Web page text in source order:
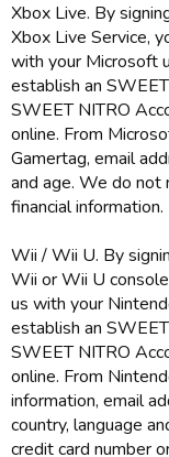
Xbox Live. By
Xbox Live Service,
with your Microsoft
establish an
SWEET NITRO
online. From
Gamertag, email
and age. We do not
financial information.
Wii / Wii U. By
Wii or Wii U
us with your
establish an
SWEET NITRO
online. From
information, email
country, language
credit card number